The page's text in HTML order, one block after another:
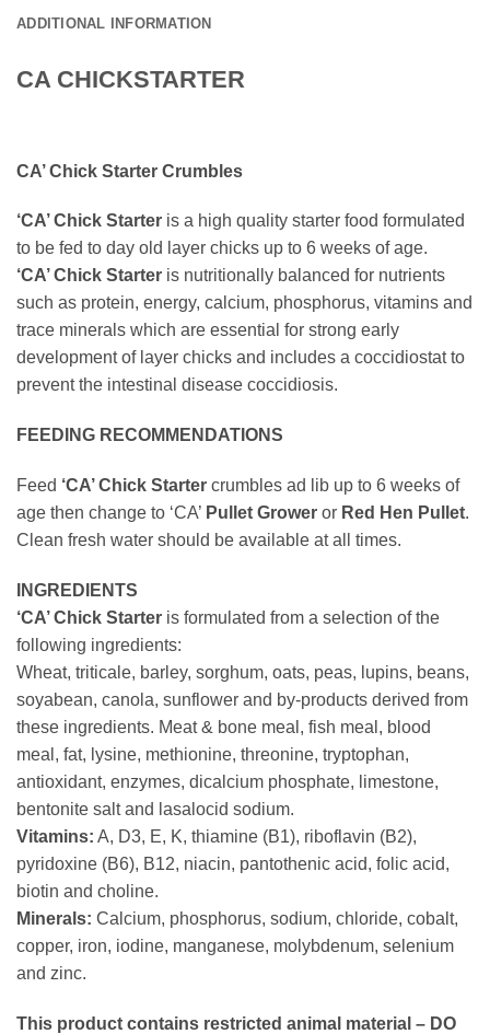
ADDITIONAL INFORMATION
CA CHICKSTARTER
CA’ Chick Starter Crumbles
‘CA’ Chick Starter is a high quality starter food formulated
to be fed to day old layer chicks up to 6 weeks of age.
‘CA’ Chick Starter is nutritionally balanced for nutrients
such as protein, energy, calcium, phosphorus, vitamins and
trace minerals which are essential for strong early
development of layer chicks and includes a coccidiostat to
prevent the intestinal disease coccidiosis.
FEEDING RECOMMENDATIONS
Feed ‘CA’ Chick Starter crumbles ad lib up to 6 weeks of
age then change to ‘CA’ Pullet Grower or Red Hen Pullet.
Clean fresh water should be available at all times.
INGREDIENTS
‘CA’ Chick Starter is formulated from a selection of the
following ingredients:
Wheat, triticale, barley, sorghum, oats, peas, lupins, beans,
soyabean, canola, sunflower and by-products derived from
these ingredients. Meat & bone meal, fish meal, blood
meal, fat, lysine, methionine, threonine, tryptophan,
antioxidant, enzymes, dicalcium phosphate, limestone,
bentonite salt and lasalocid sodium.
Vitamins: A, D3, E, K, thiamine (B1), riboflavin (B2),
pyridoxine (B6), B12, niacin, pantothenic acid, folic acid,
biotin and choline.
Minerals: Calcium, phosphorus, sodium, chloride, cobalt,
copper, iron, iodine, manganese, molybdenum, selenium
and zinc.
This product contains restricted animal material – DO